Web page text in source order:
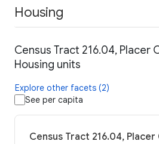
Housing
Census Tract 216.04, Placer
Housing units
Explore other facets (2)
See per capita
Census Tract 216.04, Placer